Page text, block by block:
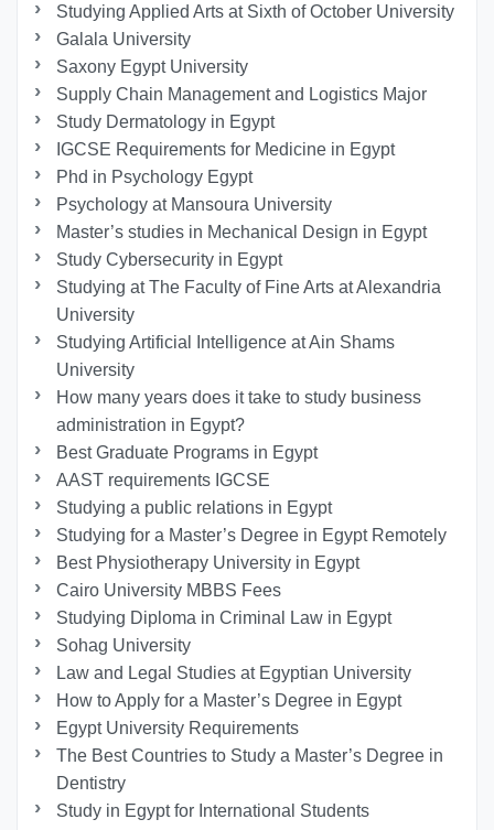
Studying Applied Arts at Sixth of October University
Galala University
Saxony Egypt University
Supply Chain Management and Logistics Major
Study Dermatology in Egypt
IGCSE Requirements for Medicine in Egypt
Phd in Psychology Egypt
Psychology at Mansoura University
Master’s studies in Mechanical Design in Egypt
Study Cybersecurity in Egypt
Studying at The Faculty of Fine Arts at Alexandria
University
Studying Artificial Intelligence at Ain Shams
University
How many years does it take to study business
administration in Egypt?
Best Graduate Programs in Egypt
AAST requirements IGCSE
Studying a public relations in Egypt
Studying for a Master’s Degree in Egypt Remotely
Best Physiotherapy University in Egypt
Cairo University MBBS Fees
Studying Diploma in Criminal Law in Egypt
Sohag University
Law and Legal Studies at Egyptian University
How to Apply for a Master’s Degree in Egypt
Egypt University Requirements
The Best Countries to Study a Master’s Degree in
Dentistry
Study in Egypt for International Students